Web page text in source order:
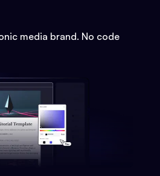
media brand. No code